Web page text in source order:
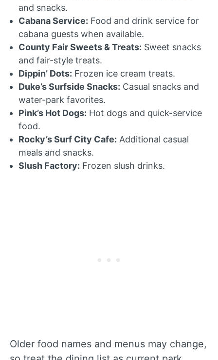
and snacks.
Cabana Service: Food and drink service for
cabana guests when available.
County Fair Sweets & Treats: Sweet snacks
and fair-style treats.
Dippin’ Dots: Frozen ice cream treats.
Duke’s Surfside Snacks: Casual snacks and
water-park favorites.
Pink’s Hot Dogs: Hot dogs and quick-service
food.
Rocky’s Surf City Cafe: Additional casual
meals and snacks.
Slush Factory: Frozen slush drinks.
Older food names and menus may change,